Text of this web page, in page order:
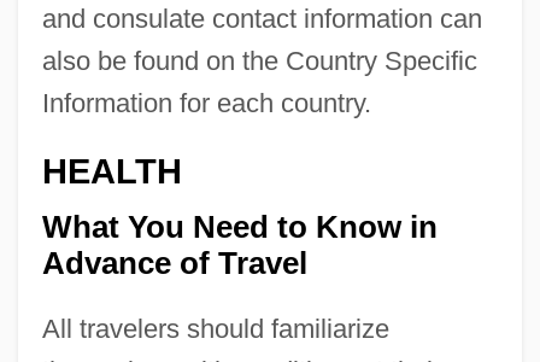
and consulate contact information can
also be found on the Country Specific
Information for each country.
HEALTH
What You Need to Know in
Advance of Travel
All travelers should familiarize